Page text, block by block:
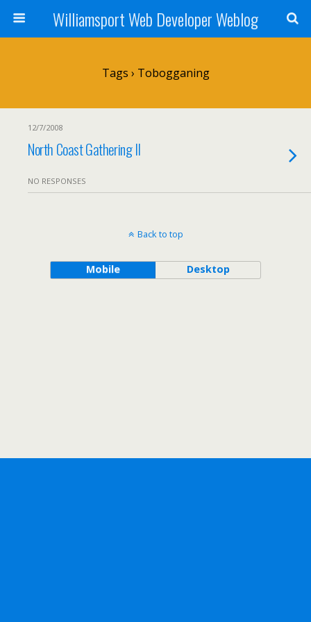
Williamsport Web Developer Weblog
Tags › Tobogganing
12/7/2008
North Coast Gathering II
NO RESPONSES
Back to top
Mobile Desktop